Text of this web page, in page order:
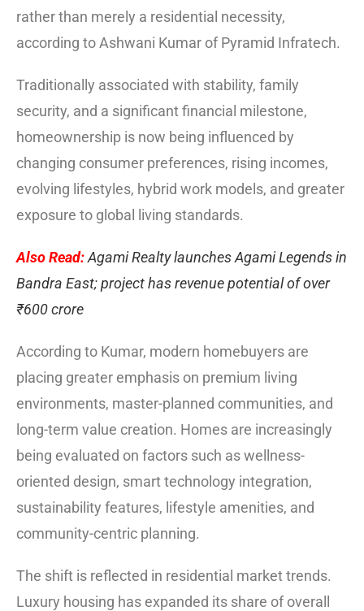
rather than merely a residential necessity,
according to Ashwani Kumar of Pyramid Infratech.
Traditionally associated with stability, family
security, and a significant financial milestone,
homeownership is now being influenced by
changing consumer preferences, rising incomes,
evolving lifestyles, hybrid work models, and greater
exposure to global living standards.
Also Read:Agami Realty launches Agami Legends in
Bandra East; project has revenue potential of over
₹600 crore
According to Kumar, modern homebuyers are
placing greater emphasis on premium living
environments, master-planned communities, and
long-term value creation. Homes are increasingly
being evaluated on factors such as wellness-
oriented design, smart technology integration,
sustainability features, lifestyle amenities, and
community-centric planning.
The shift is reflected in residential market trends.
Luxury housing has expanded its share of overall